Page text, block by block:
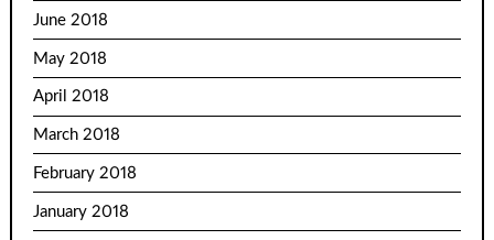
June 2018
May 2018
April 2018
March 2018
February 2018
January 2018